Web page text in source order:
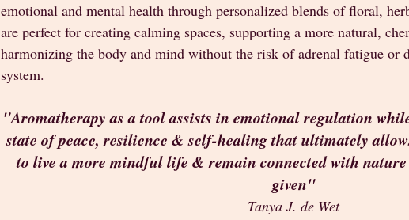
emotional and mental health through personalized blends of floral,
are perfect for creating calming spaces, supporting a more natural,
harmonizing the body and mind without the risk of adrenal fatigue or
system.
"Aromatherapy as a tool assists in emotional regulation
state of peace, resilience & self-healing that ultimately
to live a more mindful life & remain connected with nature
given"
Tanya J. de Wet